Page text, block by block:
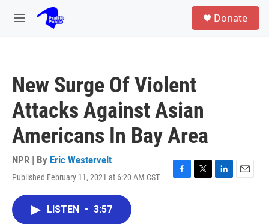
Skip to main content
M
Donate
New Surge Of Violent
Attacks Against Asian
Americans In Bay Area
NPR | By Eric Westervelt
Published February 11, 2021 at 6:20 AM CST
F
T
L
E
LISTEN • 3:57